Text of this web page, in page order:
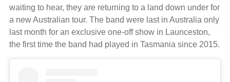
waiting to hear, they are returning to a land down under for
a new Australian tour. The band were last in Australia only
last month for an exclusive one-off show in Launceston,
the first time the band had played in Tasmania since 2015.